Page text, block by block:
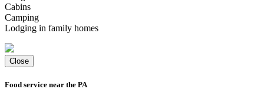
Cabins
Camping
Lodging in family homes
Close
Food service near the PA